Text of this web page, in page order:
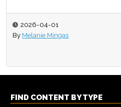
2026-02-05
By Claire Cunningham
FIND CONTENT BY TYPE